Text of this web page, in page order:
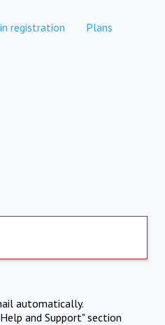
registration Plans
automatically.
and Support" section